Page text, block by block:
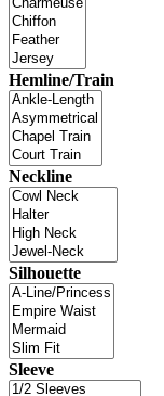
Hemline/Train
Neckline
Silhouette
Sleeve